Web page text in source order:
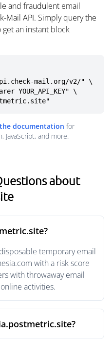
and fraudulent email
Mail API. Simply query the
an instant block
mail.org/v2/" \
documentation for
JavaScript, and more.
about
temporary email
with a risk score
with throwaway email
activities.